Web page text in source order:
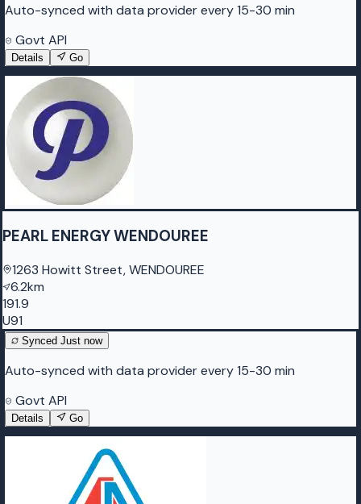
Auto-synced with data provider every 15-30 min
Govt API
Details Go
PEARL ENERGY WENDOUREE
1263 Howitt Street, WENDOUREE
6.2km
191.9
U91
Synced Just now
Auto-synced with data provider every 15-30 min
Govt API
Details Go